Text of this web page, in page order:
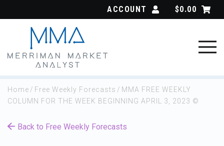
ACCOUNT $0.00
Home / Free Weekly Forecasts / MMA FREE WEEKLY
COLUMN FOR THE WEEK BEGINNING APRIL 3, 2023 ©
Back to Free Weekly Forecasts